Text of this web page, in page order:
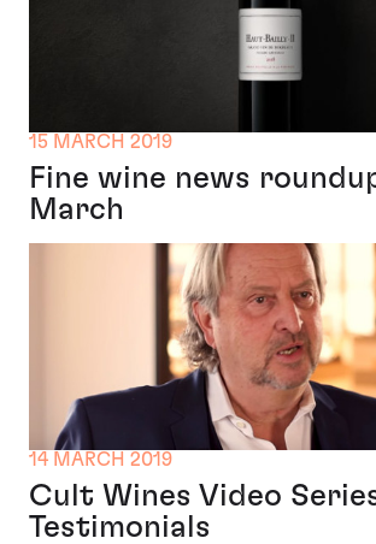
15 MARCH 2019
Fine wine news
March
14 MARCH 2019
Cult Wines Video
Testimonials